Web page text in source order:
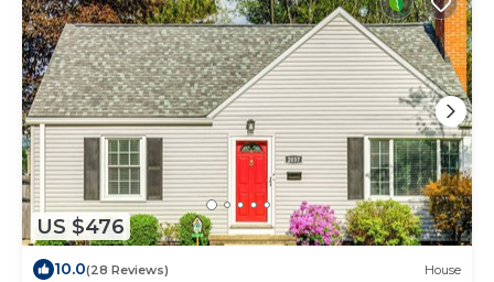
US $476
10.0(28 Reviews) House